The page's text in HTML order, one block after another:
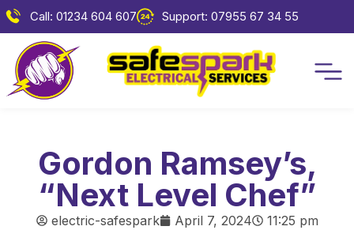
Call: 01234 604 607 Support: 07955 67 34 55
Gordon Ramsey’s,
“Next Level Chef”
electric-safespark April 7, 2024 11:25 pm